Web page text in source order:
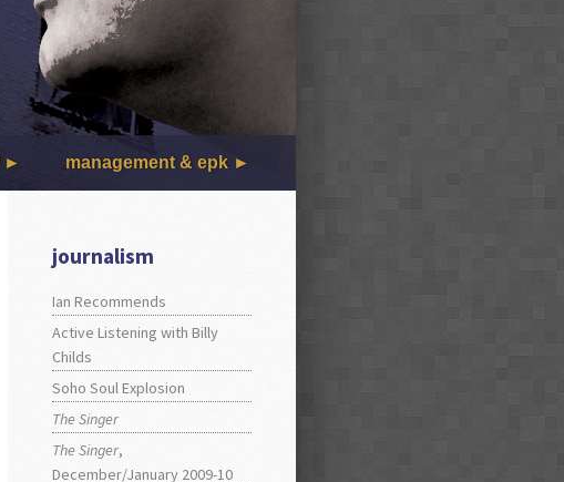
management & epk
journalism
Ian Recommends
Active Listening with Billy
Childs
Soho Soul Explosion
The Singer
The Singer,
December/January 2009-10